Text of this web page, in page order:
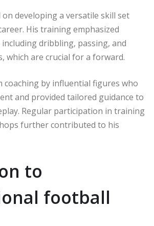
on developing a versatile skill set
His training emphasized
dribbling, passing, and
which are crucial for a forward.
coaching by influential figures who
and provided tailored guidance to
Regular participation in training
further contributed to his
to
football